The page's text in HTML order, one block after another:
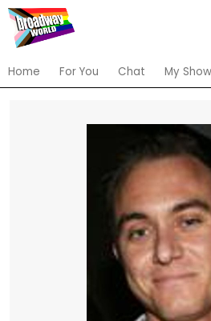
Home For You Chat My